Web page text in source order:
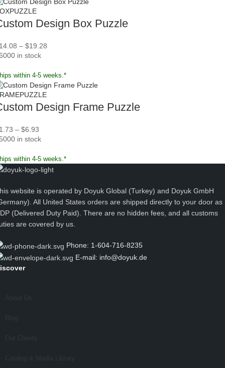
Design Box Puzzle
– $19.28
in stock
within 4-5 weeks.*
Design Frame Puzzle
– $6.93
in stock
within 4-5 weeks.*
website is operated by Doyuk Global (Turkey) and Doyuk GmbH
All United States orders are shipped directly to your door as
(Delivered Duty Paid). There are no hidden fees, and all customs
are covered by us.
Phone: 1-604-716-8235
E-mail: info@doyuk.de